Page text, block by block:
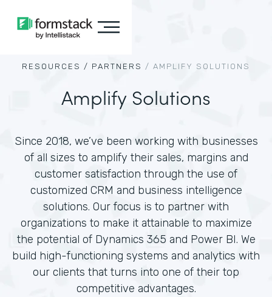
RESOURCES / PARTNERS / AMPLIFY SOLUTIONS
Amplify Solutions
Since 2018, we’ve been working with businesses
of all sizes to amplify their sales, margins and
customer satisfaction through the use of
customized CRM and business intelligence
solutions. Our focus is to partner with
organizations to make it attainable to maximize
the potential of Dynamics 365 and Power BI. We
build high-functioning systems and analytics with
our clients that turns into one of their top
competitive advantages.